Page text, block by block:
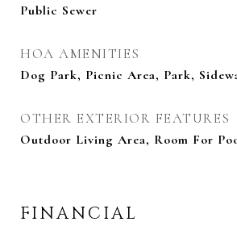
Public Sewer
HOA AMENITIES
Dog Park, Picnic Area, Park,
OTHER EXTERIOR FEATURES
Outdoor Living Area, Room For
FINANCIAL